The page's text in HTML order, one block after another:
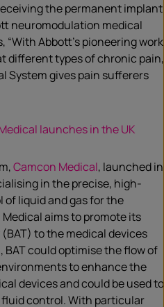
the permanent implant
neuromodulation medical
Abbott’s pioneering work
different types of chronic pain,
System gives pain sufferers
launches in the UK
Camcon Medical, launched in
in the precise, high-
of liquid and gas for the
aims to promote its
to the medical devices
could optimise the flow of
to enhance the
devices and could be used to
control. With particular